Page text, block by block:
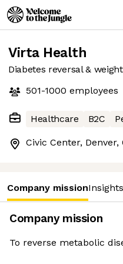
Virta Health
Diabetes reversal &
501-1000 employees
Healthcare B2C
Civic Center, Denver,
Company missionInsights
Company mission
To reverse metabolic